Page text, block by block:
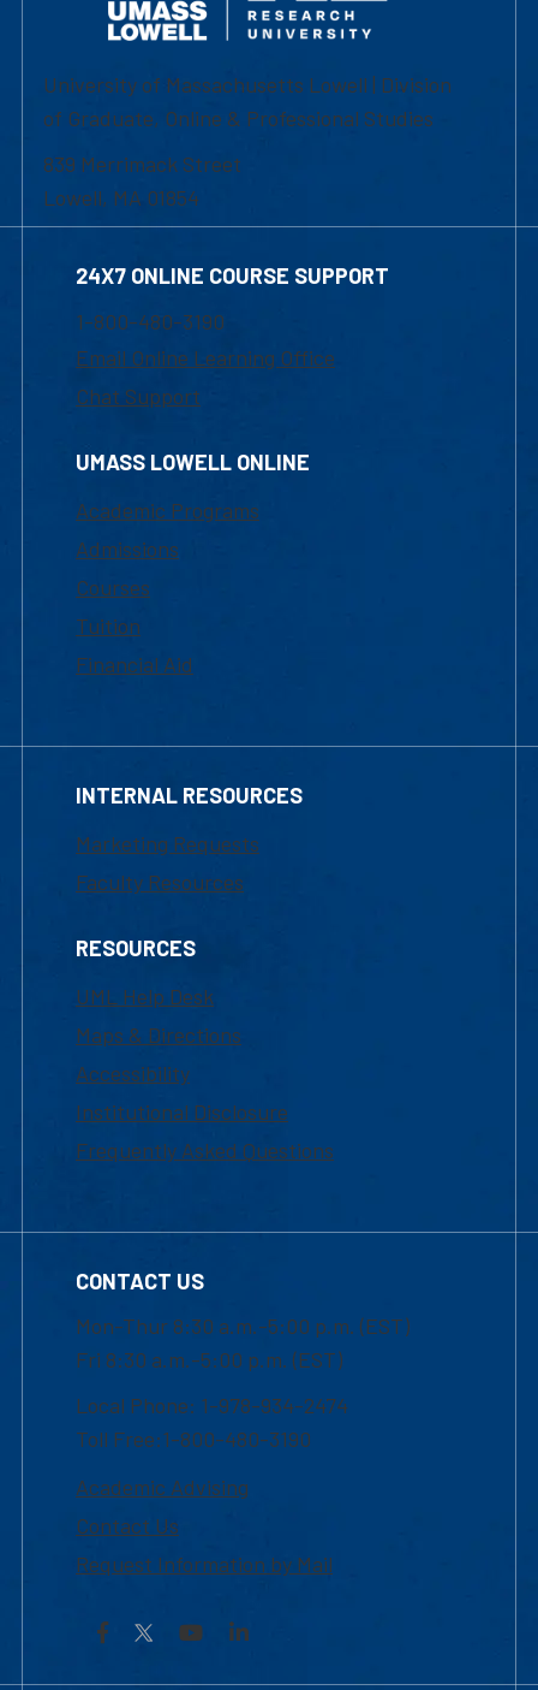
University of Massachusetts Lowell | Division
of Graduate, Online & Professional Studies
839 Merrimack Street
Lowell, MA 01854
24X7 ONLINE COURSE SUPPORT
1-800-480-3190
Email Online Learning Office
Chat Support
UMASS LOWELL ONLINE
Academic Programs
Admissions
Courses
Tuition
Financial Aid
INTERNAL RESOURCES
Marketing Requests
Faculty Resources
RESOURCES
UML Help Desk
Maps & Directions
Accessibility
Institutional Disclosure
Frequently Asked Questions
CONTACT US
Mon-Thur 8:30 a.m.-5:00 p.m. (EST)
Fri 8:30 a.m.-5:00 p.m. (EST)
Local Phone: 1-978-934-2474
Toll Free:1-800-480-3190
Academic Advising
Contact Us
Request Information by Mail
Facebook YouTubeLinkedIn